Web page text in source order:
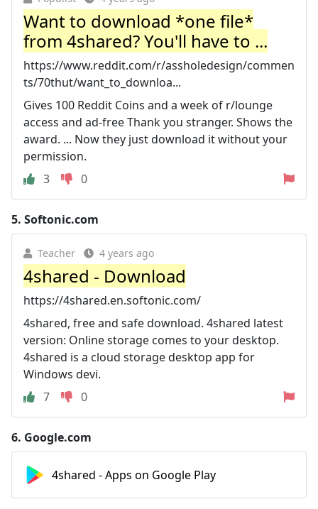
Want to download *one file*
from 4shared? You'll have to ...
https://www.reddit.com/r/assholedesign/commen
ts/70thut/want_to_downloa...
Gives 100 Reddit Coins and a week of r/lounge
access and ad-free Thank you stranger. Shows the
award. ... Now they just download it without your
permission.
3
0
5. Softonic.com
Teacher 4 years ago
4shared - Download
https://4shared.en.softonic.com/
4shared, free and safe download. 4shared latest
version: Online storage comes to your desktop.
4shared is a cloud storage desktop app for
Windows devi.
7
0
6. Google.com
4shared - Apps on Google Play